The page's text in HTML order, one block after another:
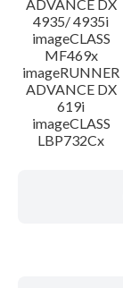
ADVANCE DX
4935/ 4935i
imageCLASS
MF469x
imageRUNNER
ADVANCE DX
619i
imageCLASS
LBP732Cx